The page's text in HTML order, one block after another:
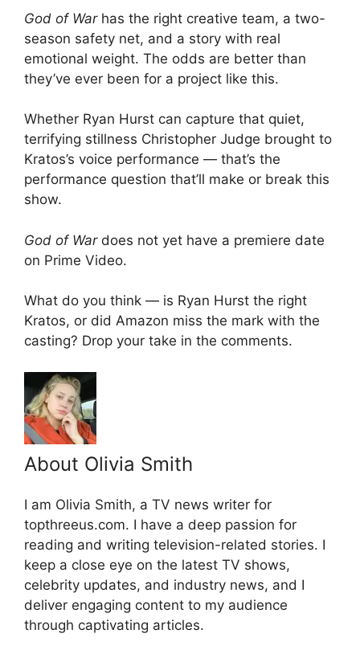
God of Warhas the right creative team, a two-
season safety net, and a story with real
emotional weight. The odds are better than
they’ve ever been for a project like this.
Whether Ryan Hurst can capture that quiet,
terrifying stillness Christopher Judge brought to
Kratos’s voice performance — that’s the
performance question that’ll make or break this
show.
God of Wardoes not yet have a premiere date
on Prime Video.
What do you think — is Ryan Hurst the right
Kratos, or did Amazon miss the mark with the
casting? Drop your take in the comments.
About Olivia Smith
I am Olivia Smith, a TV news writer for
topthreeus.com. I have a deep passion for
reading and writing television-related stories. I
keep a close eye on the latest TV shows,
celebrity updates, and industry news, and I
deliver engaging content to my audience
through captivating articles.